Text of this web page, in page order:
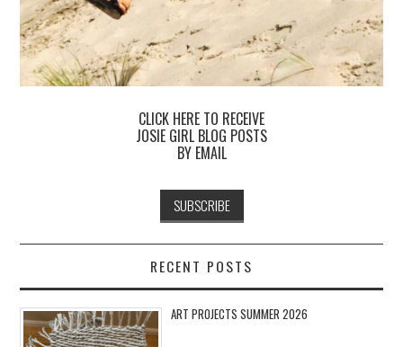
CLICK HERE TO RECEIVE
JOSIE GIRL BLOG POSTS
BY EMAIL
RECENT POSTS
ART PROJECTS SUMMER 2026